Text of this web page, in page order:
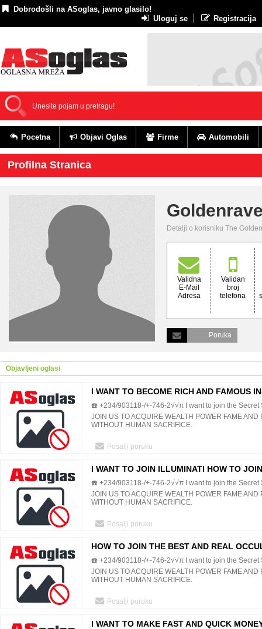
Dobrodošli na ASoglas, javno glasilo!
Uloguj se
Registracija
Pocetna Objavi Oglas Firme Automobili
Profilna Stranica
Detalji o korisniku The
Validna
E-Mail
Adresa
Validan
broj
telefona
Poruka
Objavljeni oglasi
I WANT TO BECOME RICH AND FAMOUS
☎️ +234/903118-/+-746-2√√π I want to join the Secret
JOIN US TO ACQUIRE WEALTH POWER FAME AND
WITHOUT HUMAN SACRIFICE.
Posalji poruku
I WANT TO JOIN ILLUMINATI HOW TO
SOCIETY
☎️ +234/903118-/+-746-2√√π I want to join the Secret
JOIN US TO ACQUIRE WEALTH POWER FAME AND
WITHOUT HUMAN SACRIFICE.
Posalji poruku
HOW TO JOIN THE BEST AND REAL
MONEY POWER WEALTH FAME
☎️ +234/903118-/+-746-2√√π I want to join the Secret
JOIN US TO ACQUIRE WEALTH POWER FAME AND
WITHOUT HUMAN SACRIFICE.
Posalji poruku
I WANT TO MAKE FAST AND QUICK